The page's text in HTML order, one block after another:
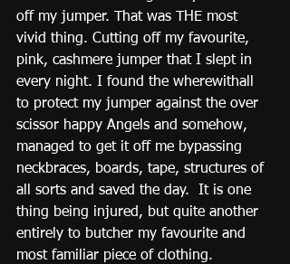
off my jumper. That was THE most
vivid thing. Cutting off my favourite,
pink, cashmere jumper that I slept in
every night. I found the wherewithall
to protect my jumper against the over
scissor happy Angels and somehow,
managed to get it off me bypassing
neckbraces, boards, tape, structures of
all sorts and saved the day.  It is one
thing being injured, but quite another
entirely to butcher my favourite and
most familiar piece of clothing.